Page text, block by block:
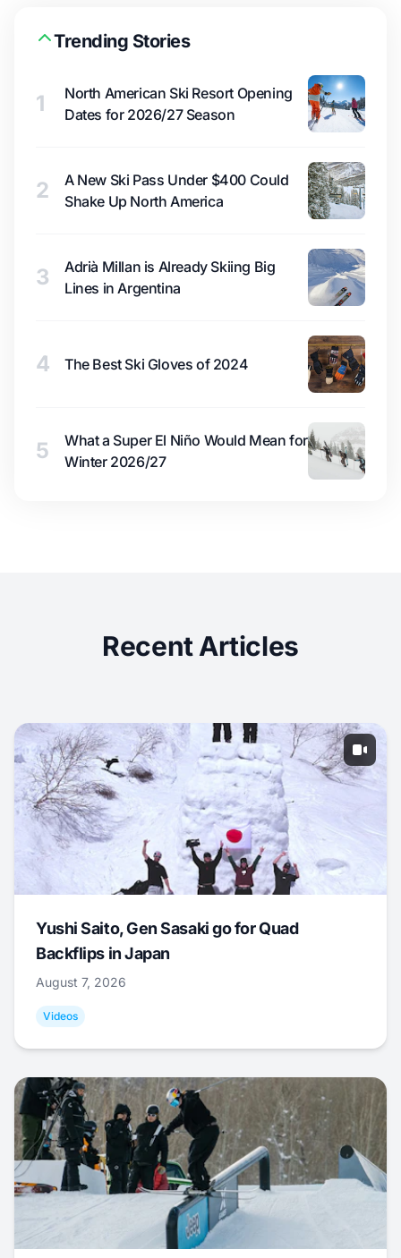
Trending Stories
1
North American Ski Resort Opening
Dates for 2026/27 Season
2
A New Ski Pass Under $400 Could
Shake Up North America
3
Adrià Millan is Already Skiing Big
Lines in Argentina
4 The Best Ski Gloves of 2024
5
What a Super El Niño Would Mean for
Winter 2026/27
Recent Articles
Yushi Saito, Gen Sasaki go for Quad
Backflips in Japan
August 7, 2026
Videos